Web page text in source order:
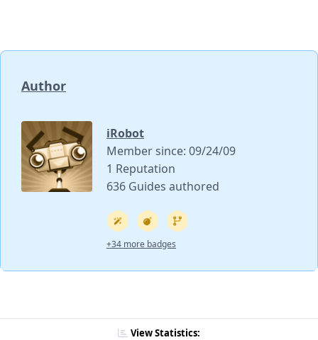
Author
iRobot
Member since: 09/24/09
1 Reputation
636 Guides authored
+34 more badges
View Statistics: